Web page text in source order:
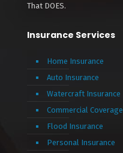
That DOES.
Insurance Services
Home Insurance
Auto Insurance
Watercraft Insurance
Commercial Coverage
Flood Insurance
Personal Insurance